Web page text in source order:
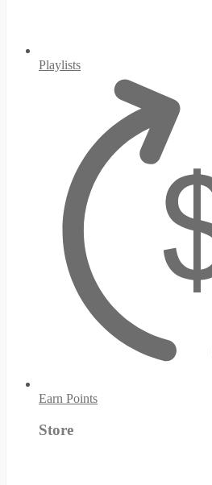
Playlists
Earn Points
Store